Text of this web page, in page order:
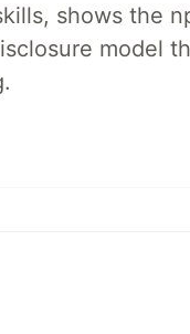
shows the
model